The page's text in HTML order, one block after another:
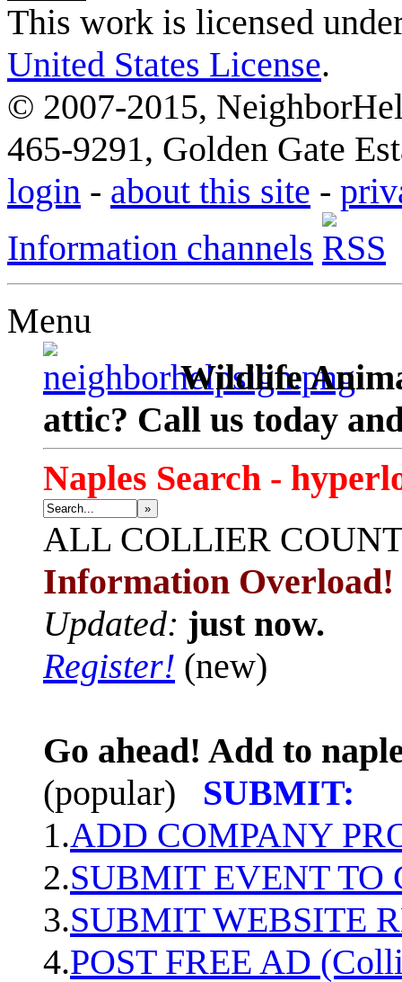
This work is licensed
United States License.
© 2007-2015,
465-9291, Golden Gate
login - about this site -
Information channels
Menu
Wildlife
attic? Call us today
Naples Search -
»
ALL COLLIER
Information Overload!
Updated: just now.
Register! (new)
Go ahead! Add to
(popular)
SUBMIT:
1.ADD COMPANY
2.SUBMIT EVENT TO
3.SUBMIT WEBSITE
4.POST FREE AD